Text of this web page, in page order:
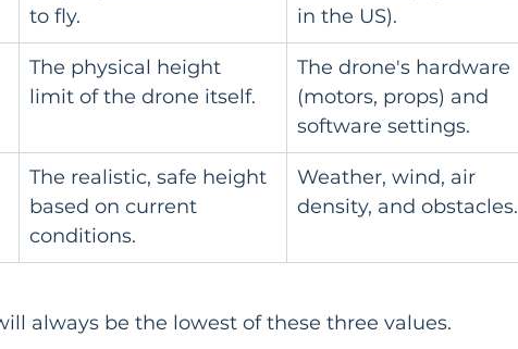
to fly.
in the US).
The physical height
limit of the drone itself.
The drone's hardware
(motors, props) and
software settings.
The realistic, safe height
based on current
conditions.
Weather, wind, air
density, and obstacles.
always be the lowest of these three values.